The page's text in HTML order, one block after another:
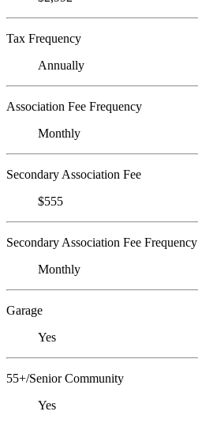
Tax Frequency
Annually
Association Fee Frequency
Monthly
Secondary Association Fee
$555
Secondary Association Fee Frequency
Monthly
Garage
Yes
55+/Senior Community
Yes